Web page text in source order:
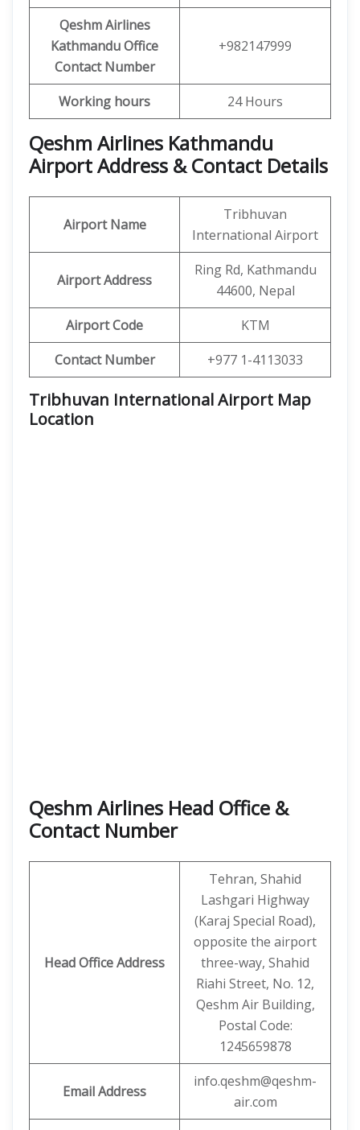
Qeshm Airlines
Kathmandu Office
Contact Number
+982147999
Working hours 24 Hours
Qeshm Airlines Kathmandu
Airport Address & Contact Details
Airport Name
Tribhuvan
International Airport
Airport Address
Ring Rd, Kathmandu
44600, Nepal
Airport Code
KTM
Contact Number
+977 1-4113033
Tribhuvan International Airport Map
Location
Qeshm Airlines Head Office &
Contact Number
Head Office Address
Tehran, Shahid
Lashgari Highway
(Karaj Special Road),
opposite the airport
three-way, Shahid
Riahi Street, No. 12,
Qeshm Air Building,
Postal Code:
1245659878
Email Address
info.qeshm@qeshm-
air.com